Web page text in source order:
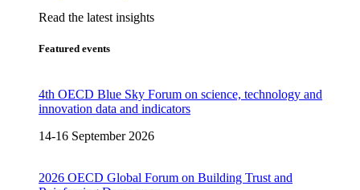
Read the latest insights
Featured events
4th OECD Blue Sky Forum on science, technology and
innovation data and indicators
14-16 September 2026
2026 OECD Global Forum on Building Trust and